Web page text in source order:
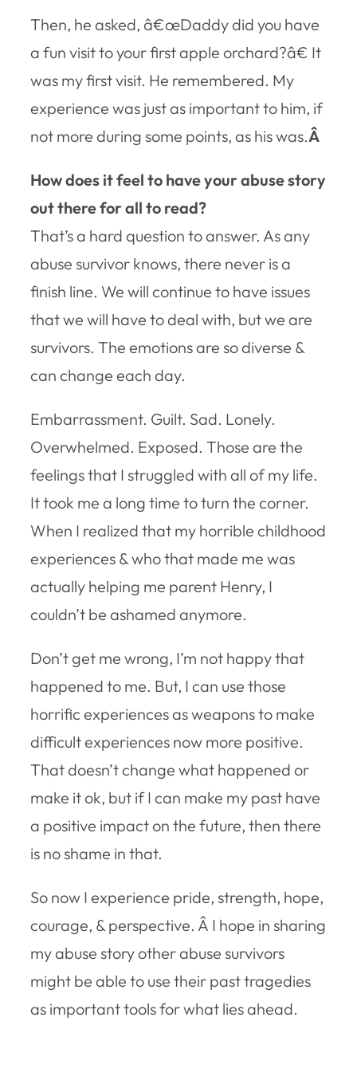
Then, he asked, â€œDaddy did you have
a fun visit to your first apple orchard?â€ It
was my first visit. He remembered. My
experience was just as important to him, if
not more during some points, as his was.Â
How does it feel to have your abuse story
out there for all to read?
That’s a hard question to answer. As any
abuse survivor knows, there never is a
finish line. We will continue to have issues
that we will have to deal with, but we are
survivors. The emotions are so diverse &
can change each day.
Embarrassment. Guilt. Sad. Lonely.
Overwhelmed. Exposed. Those are the
feelings that I struggled with all of my life.
It took me a long time to turn the corner.
When I realized that my horrible childhood
experiences & who that made me was
actually helping me parent Henry, I
couldn’t be ashamed anymore.
Don’t get me wrong, I’m not happy that
happened to me. But, I can use those
horrific experiences as weapons to make
difficult experiences now more positive.
That doesn’t change what happened or
make it ok, but if I can make my past have
a positive impact on the future, then there
is no shame in that.
So now I experience pride, strength, hope,
courage, & perspective. Â I hope in sharing
my abuse story other abuse survivors
might be able to use their past tragedies
as important tools for what lies ahead.